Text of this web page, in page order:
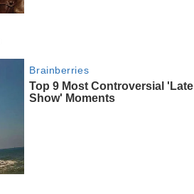
Brainberries
Top 9 Most Controversial 'Late
Show' Moments